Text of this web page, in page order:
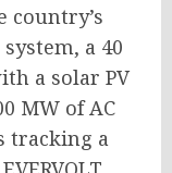
country’s
a 40
a solar PV
MW of AC
tracking a